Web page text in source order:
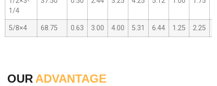
1/4
5/8×4 68.75 0.63 3.00 4.00 5.31 6.44 1.25 2.25
OUR ADVANTAGE